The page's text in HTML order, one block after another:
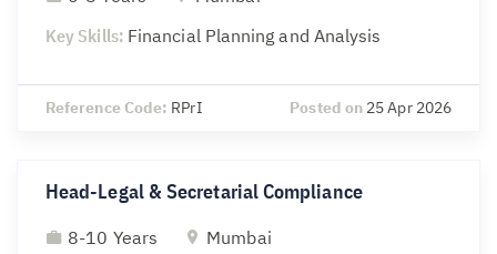
Key Skills: Financial Planning and Analysis
Reference Code: RPrI Posted on 25 Apr 2026
Head-Legal & Secretarial Compliance
8-10 Years
Mumbai